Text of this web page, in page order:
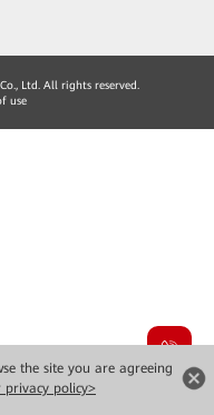
the site you are agreeing
privacy policy>
Ltd. All rights reserved.
use